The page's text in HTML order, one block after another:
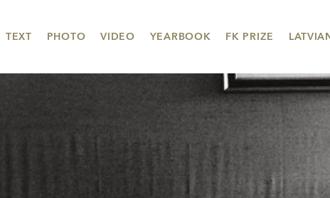
TEXT PHOTO VIDEO YEARBOOK FK PRIZE